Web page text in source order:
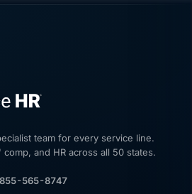
team for every service line.
and HR across all 50 states.
855-565-8747